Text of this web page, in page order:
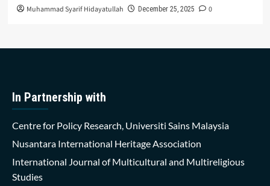
Muhammad Syarif Hidayatullah December 25, 2025 0
In Partnership with
Centre for Policy Research, Universiti Sains Malaysia
Nusantara International Heritage Association
International Journal of Multicultural and Multireligious
Studies